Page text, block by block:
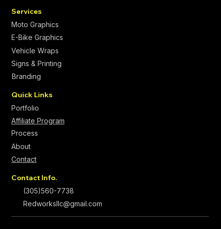
Services
Moto Graphics
E-Bike Graphics
Vehicle Wraps
Signs & Printing
Branding
Quick Links
Affiliate Program
Portfolio
Process
About
Contact
Contact Info.
(305)560-7738
Redworksllc@gmail.com